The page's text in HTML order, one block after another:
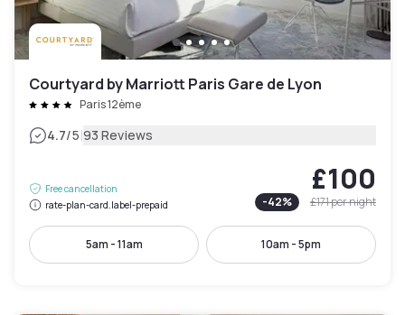
Courtyard by Marriott Paris Gare de Lyon
Paris 12ème
4.7/5|93 Reviews
Free cancellation
rate-plan-card.label-prepaid
£100
-42% £171per night
5am - 11am 10am - 5pm